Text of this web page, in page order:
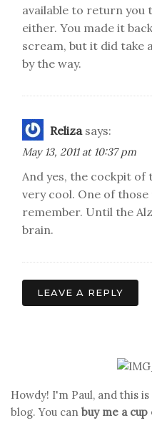
available to return you
either. You made it
scream, but it did take
by the way.
Reliza says:
May 13, 2011 at 10:37 pm
And yes, the cockpit of
very cool. One of those
remember. Until the
brain.
LEAVE A REPLY
Howdy! I'm Paul, and this
blog. You can buy me a cup